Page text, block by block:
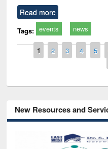
Read more
Tags: events news
Pages
1 2 3 4 5
New Resources and